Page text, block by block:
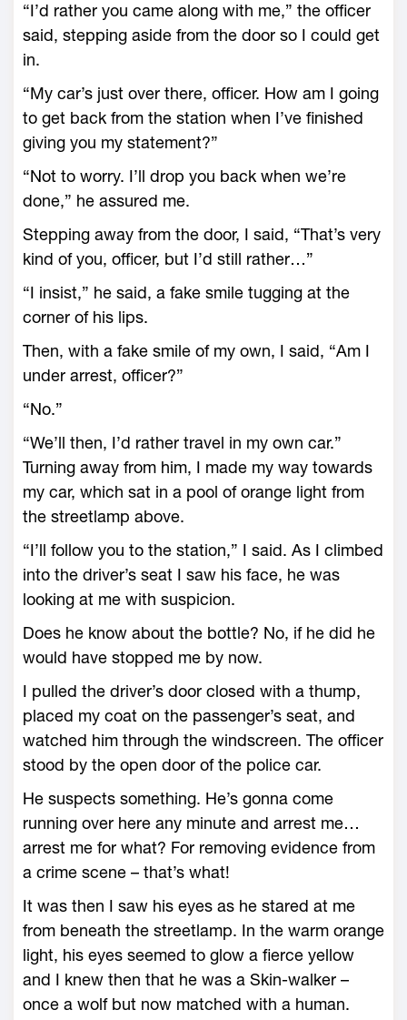
“I’d rather you came along with me,” the officer
said, stepping aside from the door so I could get
in.
“My car’s just over there, officer. How am I going
to get back from the station when I’ve finished
giving you my statement?”
“Not to worry. I’ll drop you back when we’re
done,” he assured me.
Stepping away from the door, I said, “That’s very
kind of you, officer, but I’d still rather…”
“I insist,” he said, a fake smile tugging at the
corner of his lips.
Then, with a fake smile of my own, I said, “Am I
under arrest, officer?”
“No.”
“We’ll then, I’d rather travel in my own car.”
Turning away from him, I made my way towards
my car, which sat in a pool of orange light from
the streetlamp above.
“I’ll follow you to the station,” I said. As I climbed
into the driver’s seat I saw his face, he was
looking at me with suspicion.
Does he know about the bottle? No, if he did he
would have stopped me by now.
I pulled the driver’s door closed with a thump,
placed my coat on the passenger’s seat, and
watched him through the windscreen. The officer
stood by the open door of the police car.
He suspects something. He’s gonna come
running over here any minute and arrest me…
arrest me for what? For removing evidence from
a crime scene – that’s what!
It was then I saw his eyes as he stared at me
from beneath the streetlamp. In the warm orange
light, his eyes seemed to glow a fierce yellow
and I knew then that he was a Skin-walker –
once a wolf but now matched with a human.